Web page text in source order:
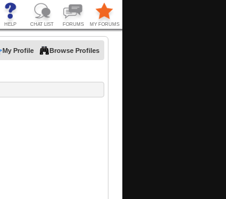
My Profile Browse Profiles